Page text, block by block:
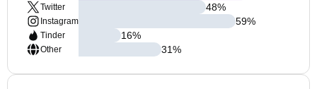
Twitter
Instagram
Tinder
Other
48%
59%
16%
31%